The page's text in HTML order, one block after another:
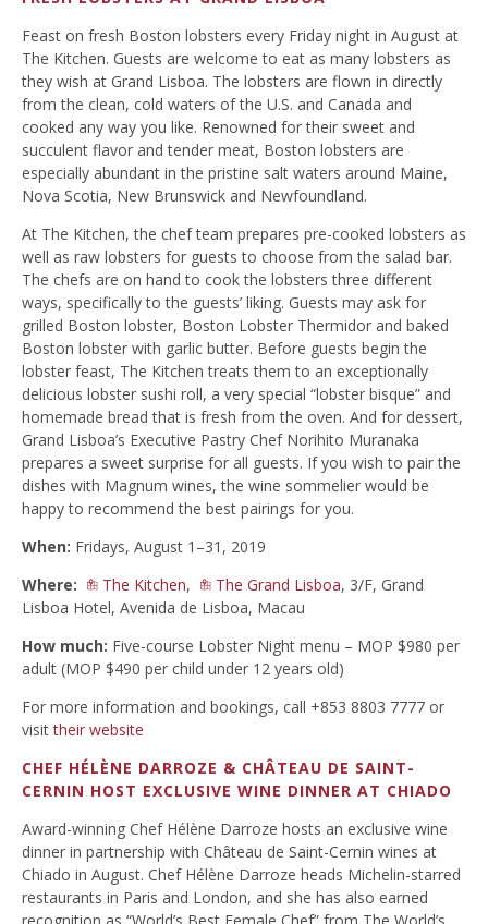
Feast on fresh Boston lobsters every Friday night in August at
The Kitchen. Guests are welcome to eat as many lobsters as
they wish at Grand Lisboa. The lobsters are flown in directly
from the clean, cold waters of the U.S. and Canada and
cooked any way you like. Renowned for their sweet and
succulent flavor and tender meat, Boston lobsters are
especially abundant in the pristine salt waters around Maine,
Nova Scotia, New Brunswick and Newfoundland.
At The Kitchen, the chef team prepares pre-cooked lobsters as
well as raw lobsters for guests to choose from the salad bar.
The chefs are on hand to cook the lobsters three different
ways, specifically to the guests’ liking. Guests may ask for
grilled Boston lobster, Boston Lobster Thermidor and baked
Boston lobster with garlic butter. Before guests begin the
lobster feast, The Kitchen treats them to an exceptionally
delicious lobster sushi roll, a very special “lobster bisque” and
homemade bread that is fresh from the oven. And for dessert,
Grand Lisboa’s Executive Pastry Chef Norihito Muranaka
prepares a sweet surprise for all guests. If you wish to pair the
dishes with Magnum wines, the wine sommelier would be
happy to recommend the best pairings for you.
When: Fridays, August 1–31, 2019
Where:
The Kitchen, The Grand Lisboa, 3/F, Grand
Lisboa Hotel, Avenida de Lisboa, Macau
How much: Five-course Lobster Night menu – MOP $980 per
adult (MOP $490 per child under 12 years old)
For more information and bookings, call +853 8803 7777 or
visittheir website
CHEF HÉLÈNE DARROZE & CHÂTEAU DE SAINT-
CERNIN HOST EXCLUSIVE WINE DINNER AT CHIADO
Award-winning Chef Hélène Darroze hosts an exclusive wine
dinner in partnership with Château de Saint-Cernin wines at
Chiado in August. Chef Hélène Darroze heads Michelin-starred
restaurants in Paris and London, and she has also earned
recognition as “World’s Best Female Chef” from The World’s